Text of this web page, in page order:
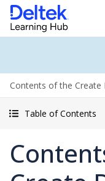
Contents of the Create
Table of Contents